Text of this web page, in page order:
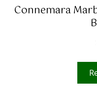
Connemara